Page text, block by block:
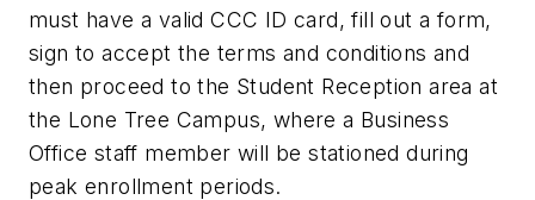
must have a valid CCC ID card, fill out a form,
sign to accept the terms and conditions and
then proceed to the Student Reception area at
the Lone Tree Campus, where a Business
Office staff member will be stationed during
peak enrollment periods.